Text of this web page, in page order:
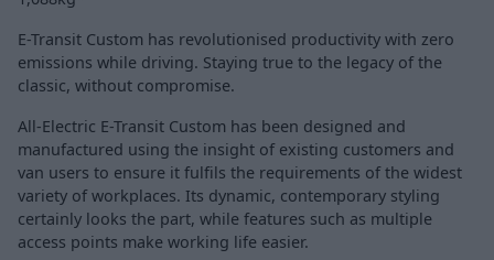
E-Transit Custom has revolutionised productivity with zero
emissions while driving. Staying true to the legacy of the
classic, without compromise.
All-Electric E-Transit Custom has been designed and
manufactured using the insight of existing customers and
van users to ensure it fulfils the requirements of the widest
variety of workplaces. Its dynamic, contemporary styling
certainly looks the part, while features such as multiple
access points make working life easier.